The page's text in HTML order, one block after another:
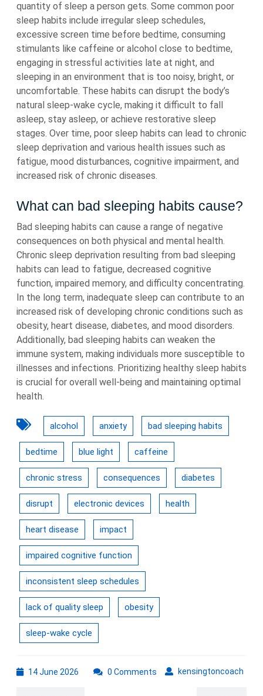
quantity of sleep a person gets. Some common poor
sleep habits include irregular sleep schedules,
excessive screen time before bedtime, consuming
stimulants like caffeine or alcohol close to bedtime,
engaging in stressful activities late at night, and
sleeping in an environment that is too noisy, bright, or
uncomfortable. These habits can disrupt the body’s
natural sleep-wake cycle, making it difficult to fall
asleep, stay asleep, or achieve restorative sleep
stages. Over time, poor sleep habits can lead to chronic
sleep deprivation and various health issues such as
fatigue, mood disturbances, cognitive impairment, and
increased risk of chronic diseases.
What can bad sleeping habits cause?
Bad sleeping habits can cause a range of negative
consequences on both physical and mental health.
Chronic sleep deprivation resulting from bad sleeping
habits can lead to fatigue, decreased cognitive
function, impaired memory, and difficulty concentrating.
In the long term, inadequate sleep can contribute to an
increased risk of developing chronic conditions such as
obesity, heart disease, diabetes, and mood disorders.
Additionally, bad sleeping habits can weaken the
immune system, making individuals more susceptible to
illnesses and infections. Prioritizing healthy sleep habits
is crucial for overall well-being and maintaining optimal
health.
alcohol anxiety bad sleeping habits
bedtime blue light caffeine
chronic stress consequences diabetes
disrupt electronic devices health
heart disease impact
impaired cognitive function
inconsistent sleep schedules
lack of quality sleep obesity
sleep-wake cycle
14 June 2026 kensingtoncoach
0 Comments